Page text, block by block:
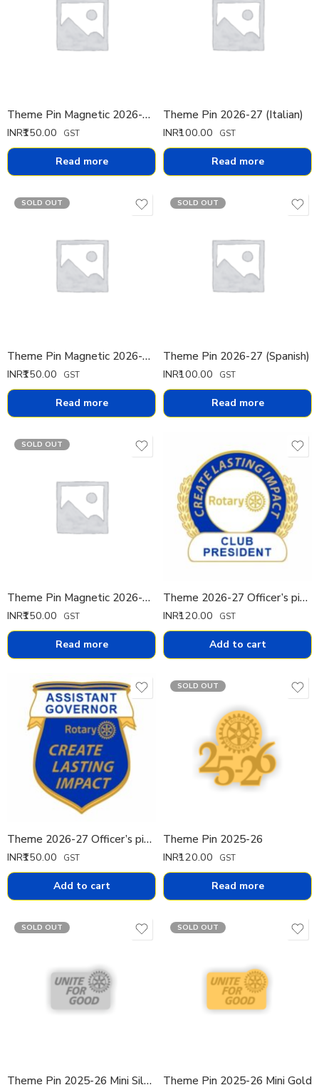
Theme Pin Magnetic 2026-27 (Portuguese)
INR₹150.00 GST
Read more
Theme Pin 2026-27 (Italian)
INR₹100.00 GST
Read more
SOLD OUT
Theme Pin Magnetic 2026-27 (Italian)
INR₹150.00 GST
Read more
SOLD OUT
Theme Pin 2026-27 (Spanish)
INR₹100.00 GST
Read more
SOLD OUT
Theme Pin Magnetic 2026-27 (Spanish)
INR₹150.00 GST
Read more
Theme 2026-27 Officer’s pin Pin Small
INR₹120.00 GST
Add to cart
Theme 2026-27 Officer’s pin Pin Big
INR₹150.00 GST
Add to cart
SOLD OUT
Theme Pin 2025-26
INR₹120.00 GST
Read more
SOLD OUT
Theme Pin 2025-26 Mini Silver
SOLD OUT
Theme Pin 2025-26 Mini Gold